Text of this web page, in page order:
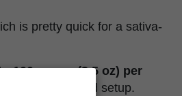
is pretty quick for a sativa-
100 grams (3.5 oz) per
with a solid setup.